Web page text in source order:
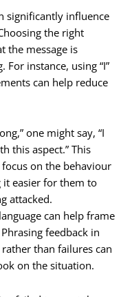
significantly influence
the right
the message is
instance, using “I”
can help reduce
one might say, “I
this aspect.” This
on the behaviour
easier for them to
attacked.
can help frame
feedback in
than failures can
on the situation.